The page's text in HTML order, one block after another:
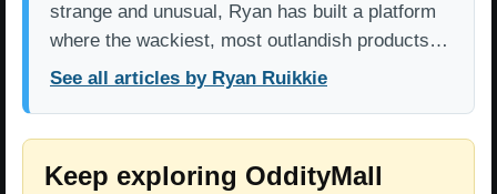
strange and unusual, Ryan has built a platform
where the wackiest, most outlandish products…
See all articles by Ryan Ruikkie
Keep exploring OddityMall